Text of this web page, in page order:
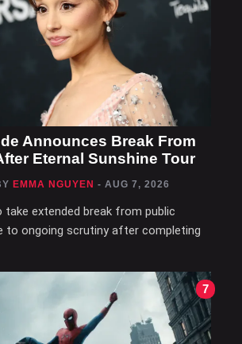
Announces Break From
Eternal Sunshine Tour
EMMA NGUYEN - AUG 7, 2026
take extended break from public
to ongoing scrutiny after completing
7